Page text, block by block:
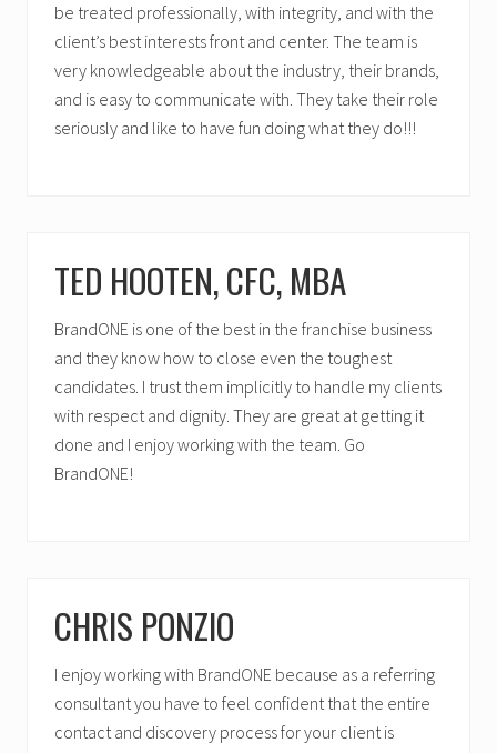
be treated professionally, with integrity, and with the
client’s best interests front and center. The team is
very knowledgeable about the industry, their brands,
and is easy to communicate with. They take their role
seriously and like to have fun doing what they do!!!
TED HOOTEN, CFC, MBA
BrandONE is one of the best in the franchise business
and they know how to close even the toughest
candidates. I trust them implicitly to handle my clients
with respect and dignity. They are great at getting it
done and I enjoy working with the team. Go
BrandONE!
CHRIS PONZIO
I enjoy working with BrandONE because as a referring
consultant you have to feel confident that the entire
contact and discovery process for your client is